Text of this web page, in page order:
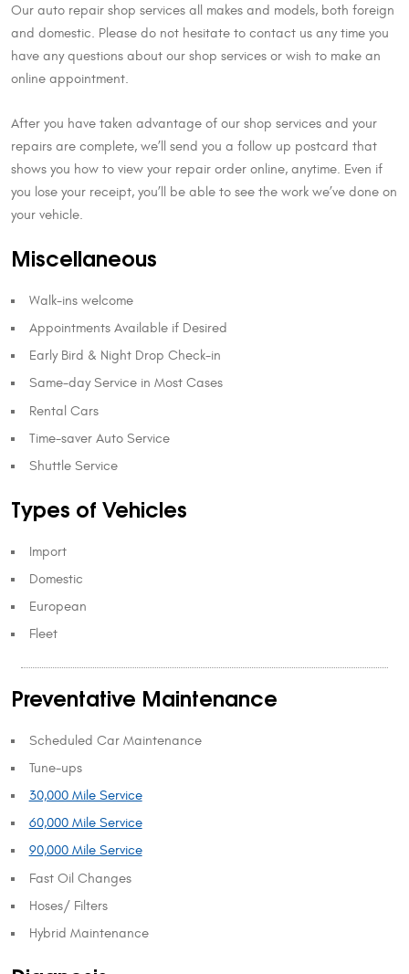
Our auto repair shop services all makes and models, both foreign
and domestic. Please do not hesitate to contact us any time you
have any questions about our shop services or wish to make an
online appointment.
After you have taken advantage of our shop services and your
repairs are complete, we’ll send you a follow up postcard that
shows you how to view your repair order online, anytime. Even if
you lose your receipt, you’ll be able to see the work we’ve done on
your vehicle.
Miscellaneous
Walk-ins welcome
Appointments Available if Desired
Early Bird & Night Drop Check-in
Same-day Service in Most Cases
Rental Cars
Time-saver Auto Service
Shuttle Service
Types of Vehicles
Import
Domestic
European
Fleet
Preventative Maintenance
Scheduled Car Maintenance
Tune-ups
30,000 Mile Service
60,000 Mile Service
90,000 Mile Service
Fast Oil Changes
Hoses/ Filters
Hybrid Maintenance